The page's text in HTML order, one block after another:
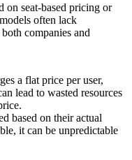
on seat-based pricing or
often lack
companies and
a flat price per user,
lead to wasted resources
based on their actual
it can be unpredictable